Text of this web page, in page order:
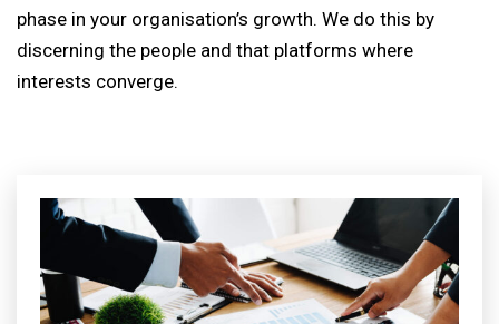
phase in your organisation’s growth. We do this by
discerning the people and that platforms where
interests converge.